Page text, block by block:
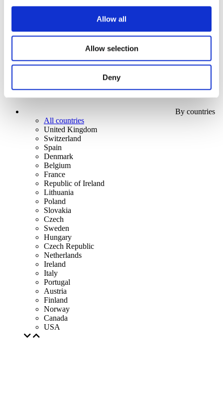
Allow all
Allow selection
Deny
Pop music
By countries
All countries
United Kingdom
Switzerland
Spain
Denmark
Belgium
France
Republic of Ireland
Lithuania
Poland
Slovakia
Czech
Sweden
Hungary
Czech Republic
Netherlands
Ireland
Italy
Portugal
Austria
Finland
Norway
Canada
USA